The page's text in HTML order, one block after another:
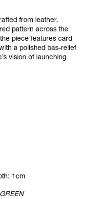
from leather,
pattern across the
piece features card
a polished bas-relief
vision of launching
1cm